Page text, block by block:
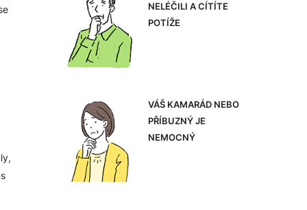
NELÉČILI A CÍTÍTE
POTÍŽE
VÁŠ KAMARÁD NEBO
PŘÍBUZNÝ JE
NEMOCNÝ